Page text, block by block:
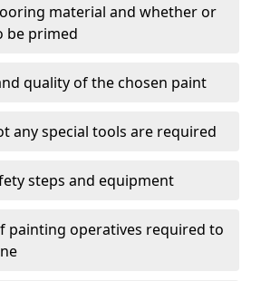
material and whether or
be primed
quality of the chosen paint
any special tools are required
steps and equipment
painting operatives required to